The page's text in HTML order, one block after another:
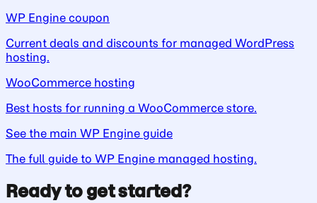
WP Engine coupon
Current deals and discounts for managed WordPress
hosting.
WooCommerce hosting
Best hosts for running a WooCommerce store.
See the main WP Engine guide
The full guide to WP Engine managed hosting.
Ready to get started?